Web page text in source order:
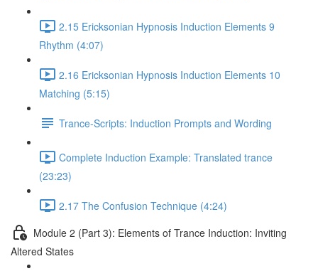
2.15 Ericksonian Hypnosis Induction Elements 9
Rhythm (4:07)
2.16 Ericksonian Hypnosis Induction Elements 10
Matching (5:15)
Trance-Scripts: Induction Prompts and Wording
Complete Induction Example: Translated trance
(23:23)
2.17 The Confusion Technique (4:24)
Module 2 (Part 3): Elements of Trance Induction: Inviting
Altered States